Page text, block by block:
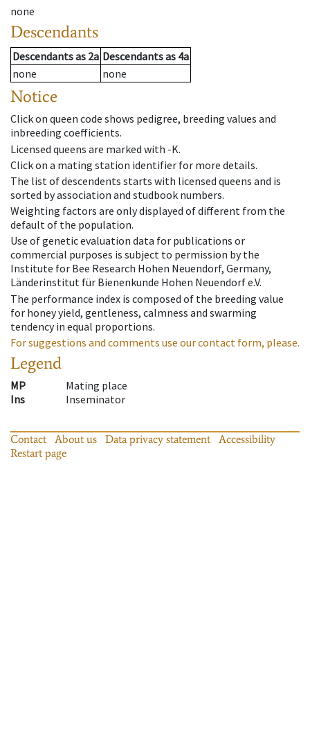
none
Descendants
Descendantsas 2a Descendantsas 4a
none
none
Notice
Click on queen code shows pedigree, breeding values and
inbreeding coefficients.
Licensed queens are marked with -K.
Click on a mating station identifier for more details.
The list of descendents starts with licensed queens and is
sorted by association and studbook numbers.
Weighting factors are only displayed of different from the
default of the population.
Use of genetic evaluation data for publications or
commercial purposes is subject to permission by the
Institute for Bee Research Hohen Neuendorf, Germany,
Länderinstitut für Bienenkunde Hohen Neuendorf e.V.
The performance index is composed of the breeding value
for honey yield, gentleness, calmness and swarming
tendency in equal proportions.
For suggestions and comments use our contact form, please.
Legend
MP
Mating place
Ins
Inseminator
Contact About us Data privacy statement
Accessibility
Restart page